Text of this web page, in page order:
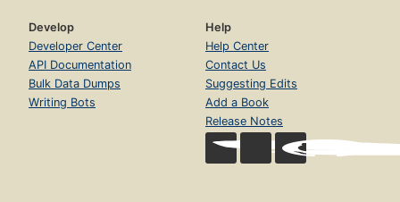
Develop
Developer Center
API Documentation
Bulk Data Dumps
Writing Bots
Help
Help Center
Contact Us
Suggesting Edits
Add a Book
Release Notes